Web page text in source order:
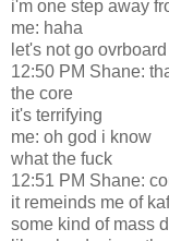
i'm one step away
me: haha
let's not go ovrboard
12:50 PM Shane:
the core
it's terrifying
me: oh god i know
what the fuck
12:51 PM Shane:
it remeinds me of
some kind of mass